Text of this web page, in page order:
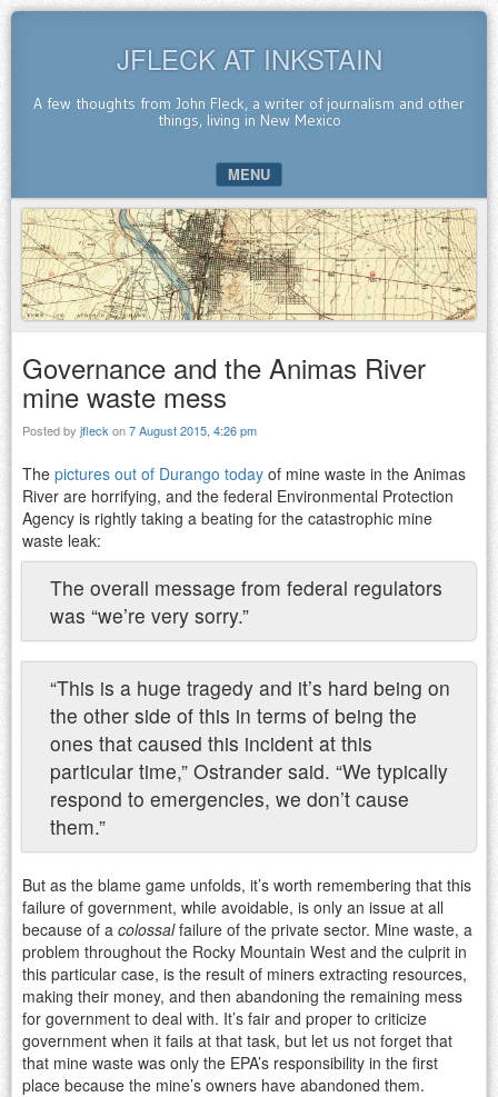
JFLECK AT INKSTAIN
A few thoughts from John Fleck, a writer of journalism and other
things, living in New Mexico
MENU
SKIP TO CONTENT
Governance and the Animas River
mine waste mess
Posted by jfleck on7 August 2015, 4:26 pm
The pictures out of Durango today of mine waste in the Animas
River are horrifying, and the federal Environmental Protection
Agency is rightly taking a beating for the catastrophic mine
waste leak:
The overall message from federal regulators
was “we’re very sorry.”
“This is a huge tragedy and it’s hard being on
the other side of this in terms of being the
ones that caused this incident at this
particular time,” Ostrander said. “We typically
respond to emergencies, we don’t cause
them.”
But as the blame game unfolds, it’s worth remembering that this
failure of government, while avoidable, is only an issue at all
because of a colossalfailure of the private sector. Mine waste, a
problem throughout the Rocky Mountain West and the culprit in
this particular case, is the result of miners extracting resources,
making their money, and then abandoning the remaining mess
for government to deal with. It’s fair and proper to criticize
government when it fails at that task, but let us not forget that
that mine waste was only the EPA’s responsibility in the first
place because the mine’s owners have abandoned them.